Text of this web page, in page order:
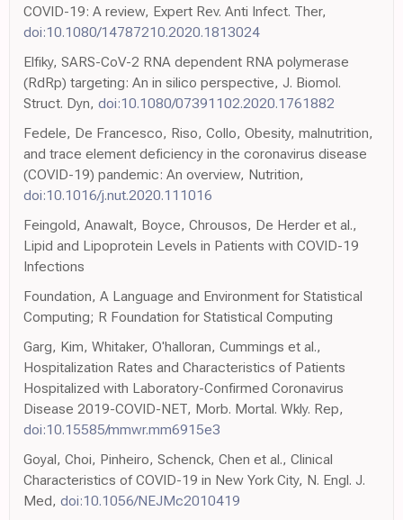
COVID-19: A review, Expert Rev. Anti Infect. Ther,
doi:10.1080/14787210.2020.1813024
Elfiky, SARS-CoV-2 RNA dependent RNA polymerase
(RdRp) targeting: An in silico perspective, J. Biomol.
Struct. Dyn, doi:10.1080/07391102.2020.1761882
Fedele, De Francesco, Riso, Collo, Obesity, malnutrition,
and trace element deficiency in the coronavirus disease
(COVID-19) pandemic: An overview, Nutrition,
doi:10.1016/j.nut.2020.111016
Feingold, Anawalt, Boyce, Chrousos, De Herder et al.,
Lipid and Lipoprotein Levels in Patients with COVID-19
Infections
Foundation, A Language and Environment for Statistical
Computing; R Foundation for Statistical Computing
Garg, Kim, Whitaker, O'halloran, Cummings et al.,
Hospitalization Rates and Characteristics of Patients
Hospitalized with Laboratory-Confirmed Coronavirus
Disease 2019-COVID-NET, Morb. Mortal. Wkly. Rep,
doi:10.15585/mmwr.mm6915e3
Goyal, Choi, Pinheiro, Schenck, Chen et al., Clinical
Characteristics of COVID-19 in New York City, N. Engl. J.
Med, doi:10.1056/NEJMc2010419